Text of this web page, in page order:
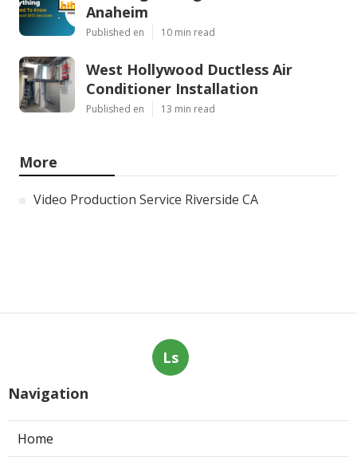
Anaheim
Published en 10 min read
West Hollywood Ductless Air
Conditioner Installation
Published en 13 min read
More
Video Production Service Riverside CA
Ls
Navigation
Home